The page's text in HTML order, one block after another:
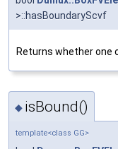
>::hasBoundaryScvf
Returns whether one
◆ isBound()
template<class GG>